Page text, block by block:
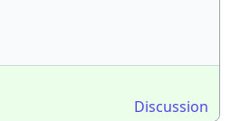
Discussion